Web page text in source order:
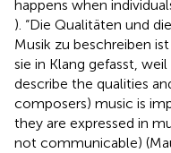
happens when
). “Die Qualitäten und
Musik zu beschreiben
sie in Klang gefasst,
describe the qualities
composers) music is
they are expressed in
not communicable)